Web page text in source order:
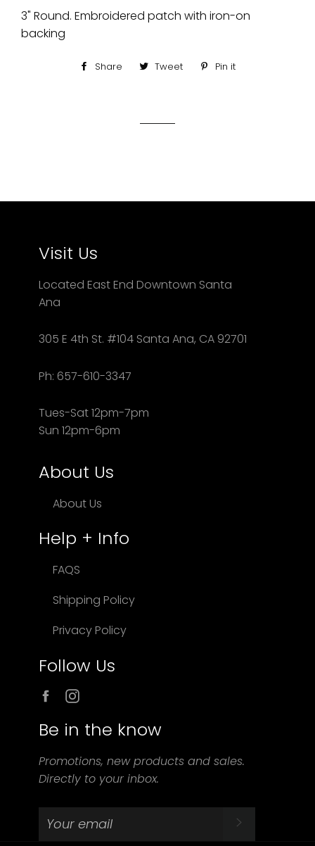
3" Round. Embroidered patch with iron-on
backing
Share
ShareTweet
TweetPin it
Visit Us
Located East End Downtown Santa
Ana
305 E 4th St. #104 Santa Ana, CA 92701
Ph: 657-610-3347
Tues-Sat 12pm-7pm
Sun 12pm-6pm
About Us
About Us
Help + Info
FAQS
Shipping Policy
Privacy Policy
Follow Us
Facebook
Be in the know
Promotions, new products and sales.
Directly to your inbox.